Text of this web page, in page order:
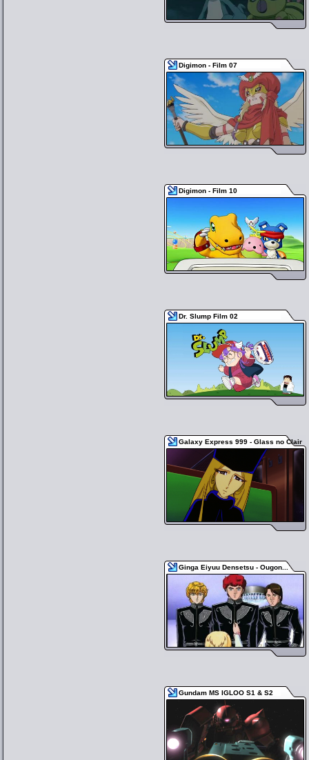
Digimon - Film 07
Digimon - Film 10
Dr. Slump Film 02
Galaxy Express 999 - Glass no Clair
Ginga Eiyuu Densetsu - Ougon...
Gundam MS IGLOO S1 & S2